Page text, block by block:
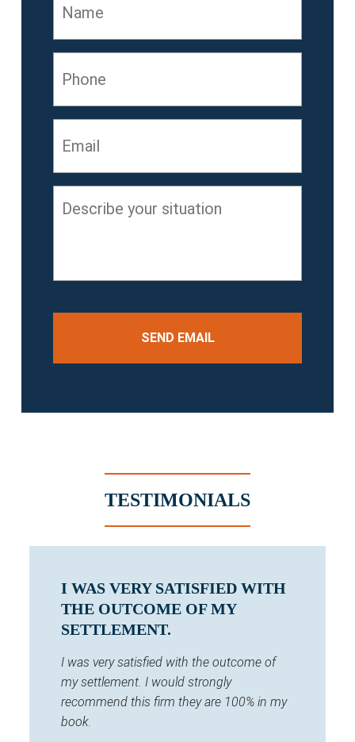
your
TESTIMONIALS
I WAS VERY SATISFIED WITH
THE OUTCOME OF MY
SETTLEMENT.
I was very satisfied with the outcome of
my settlement. I would strongly
recommend this firm they are 100% in my
book.